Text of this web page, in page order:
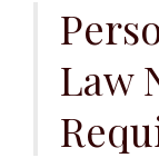
Law